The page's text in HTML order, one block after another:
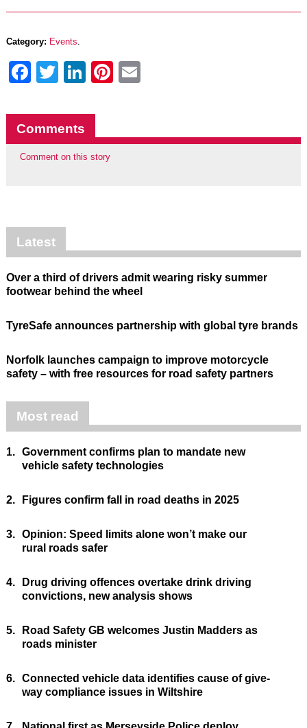
Category: Events.
Facebook
Twitter
LinkedIn
Pinterest
Comments
Comment on this story
Latest
Over a third of drivers admit wearing risky summer
footwear behind the wheel
TyreSafe announces partnership with global tyre brands
Norfolk launches campaign to improve motorcycle
safety – with free resources for road safety partners
Most read
1. Government confirms plan to mandate new
vehicle safety technologies
2. Figures confirm fall in road deaths in 2025
3. Opinion: Speed limits alone won’t make our
rural roads safer
4.
Drug driving offences overtake drink driving
convictions, new analysis shows
5.
Road Safety GB welcomes Justin Madders as
roads minister
6. Connected vehicle data identifies cause of give-
way compliance issues in Wiltshire